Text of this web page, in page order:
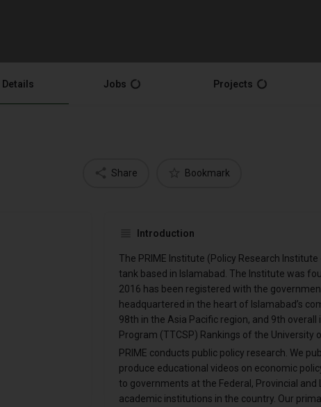
Jobs Projects
Share Bookmark
Introduction
The PRIME Institute (Policy Research
tank based in Islamabad. The Institute was
2016 has been registered with the
headquartered in the heart of Islamabad’s
98th in the Asia Pacific region, and 9th
Program (TTCSP) Rankings of the University
PRIME conducts public policy research. We
produce educational videos on economic
to governments at the Federal, Provincial
academic institutions in the country. Our